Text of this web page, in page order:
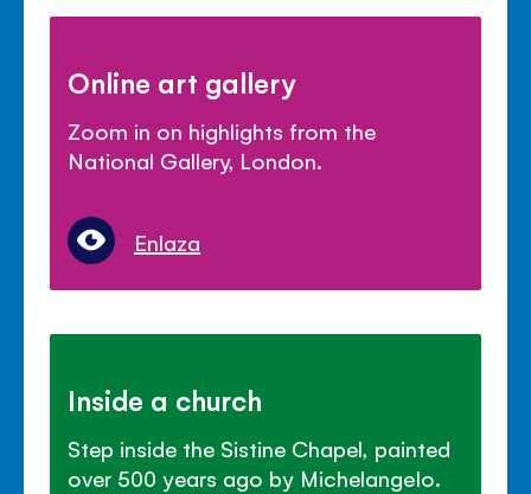
Online art gallery
Zoom in on highlights from the
National Gallery, London.
Enlaza
Inside a church
Step inside the Sistine Chapel, painted
over 500 years ago by Michelangelo.